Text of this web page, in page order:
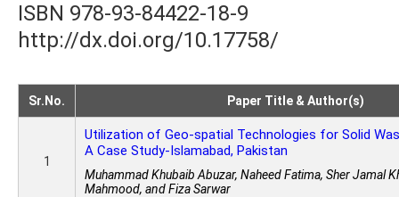
ISBN 978-93-84422-18-9
http://dx.doi.org/10.17758/
Sr.No. Paper Title & Author(s)
1
Utilization of Geo-spatial Technologies for Solid
A Case Study-Islamabad, Pakistan
Muhammad Khubaib Abuzar, Naheed Fatima, Sher Jamal
Mahmood, and Fiza Sarwar